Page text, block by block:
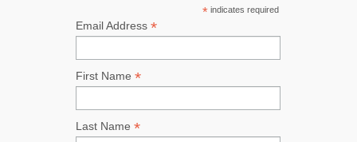
* indicates required
Email Address*
First Name*
Last Name*